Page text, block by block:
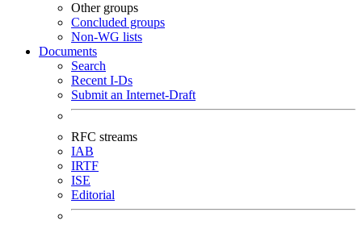
Other groups
Concluded groups
Non-WG lists
Documents
Search
Recent I-Ds
Submit an Internet-Draft
RFC streams
IAB
IRTF
ISE
Editorial